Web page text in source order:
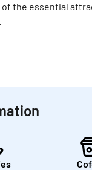
the essential